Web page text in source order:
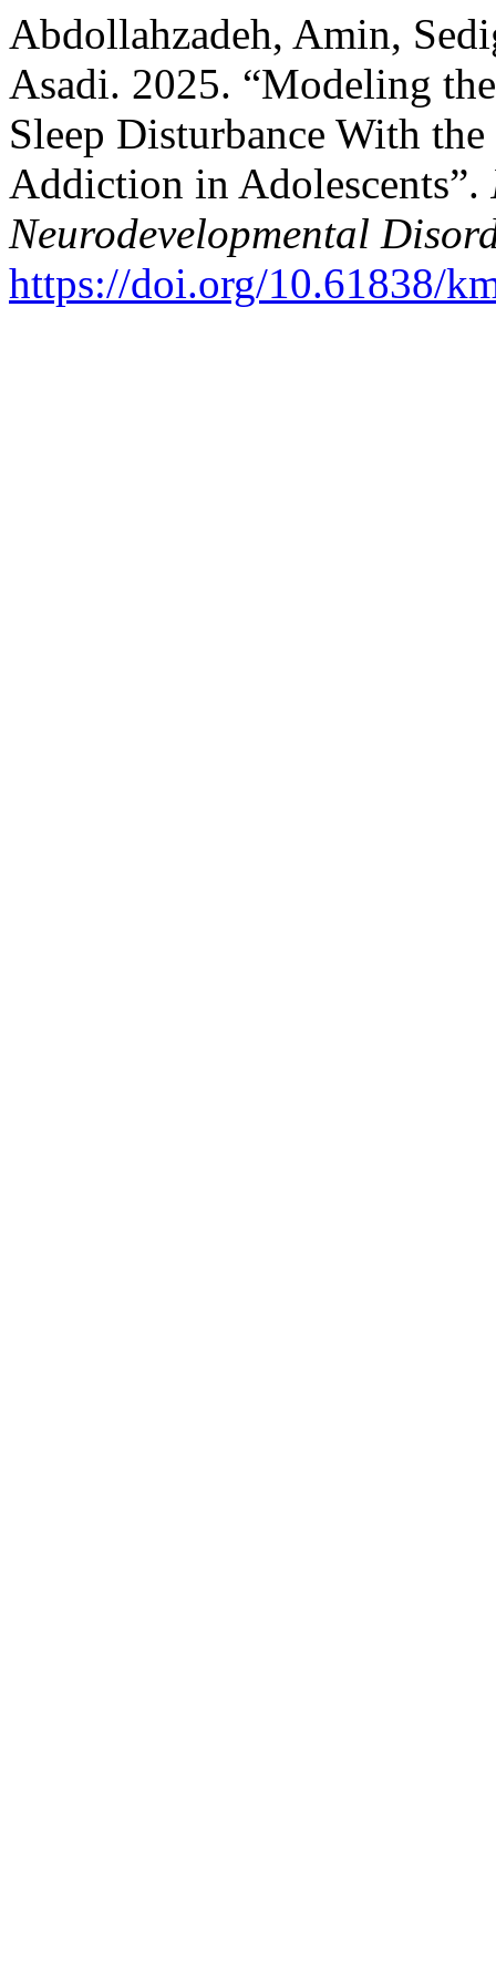
Abdollahzadeh, Amin,
Asadi. 2025. “Modeling
Sleep Disturbance With
Addiction in Adolescents”.
Neurodevelopmental
https://doi.org/10.61838/